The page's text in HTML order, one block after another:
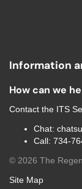
Information
How can we
Contact the ITS
Chat:
Call: 734-
© 2026 The
Site Map